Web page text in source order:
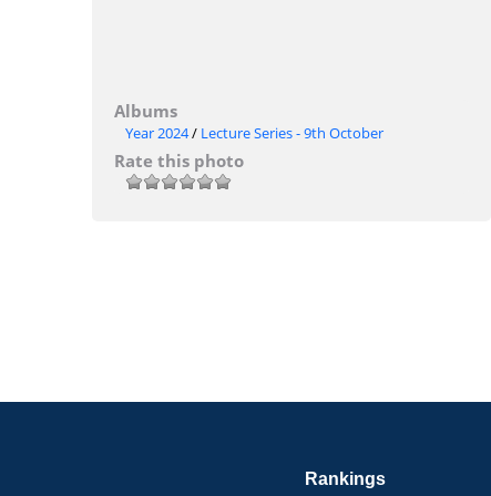
Albums
Year 2024/ Lecture Series - 9th October
Rate this photo
Rankings